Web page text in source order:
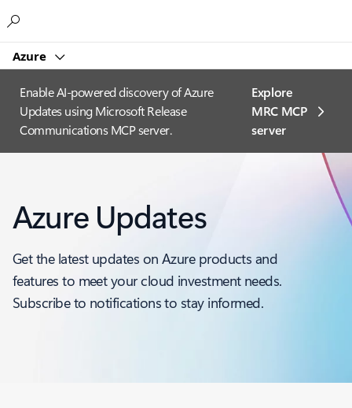
Azure
Enable AI-powered discovery of Azure
Updates using Microsoft Release
Communications MCP server.
Explore
MRC MCP
server​
Azure Updates
Get the latest updates on Azure products and
features to meet your cloud investment needs.
Subscribe to notifications to stay informed.